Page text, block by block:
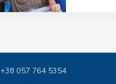
+38 057 764 5354